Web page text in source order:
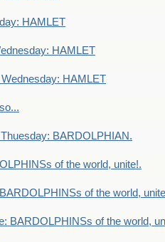
HAMLET
HAMLET
Wednesday: HAMLET
BARDOLPHIAN.
of the world, unite!.
of the world,
BARDOLPHINSs of the world,